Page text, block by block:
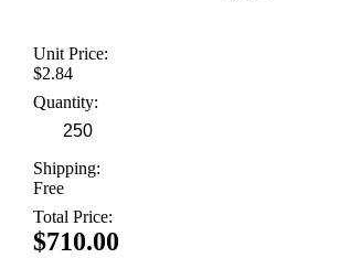
Unit Price:
$2.84
Quantity:
Shipping:
Free
Total Price:
$710.00